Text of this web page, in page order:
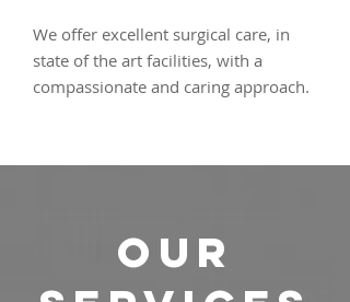
We offer excellent surgical care, in
state of the art facilities, with a
compassionate and caring approach.
OUR